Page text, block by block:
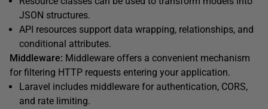
JSON structures.
API resources support data wrapping, relationships, and
conditional attributes.
Middleware: Middleware offers a convenient mechanism
for filtering HTTP requests entering your application.
Laravel includes middleware for authentication, CORS,
and rate limiting.